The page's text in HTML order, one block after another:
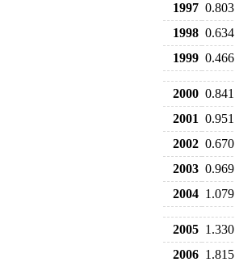
1997 0.803
1998 0.634
1999 0.466
2000 0.841
2001 0.951
2002 0.670
2003 0.969
2004 1.079
2005 1.330
2006 1.815